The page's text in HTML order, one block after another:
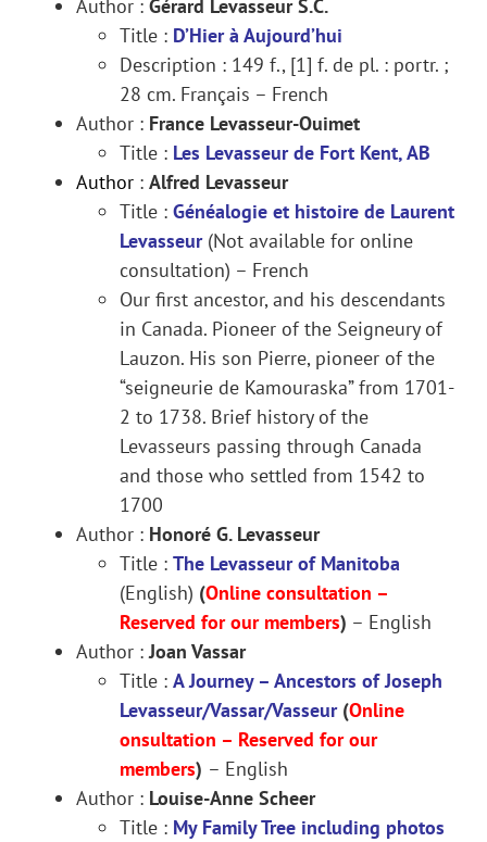
Author : Gérard Levasseur S.C.
Title : D’Hier à Aujourd’hui
Description : 149 f., [1] f. de pl. : portr. ;
28 cm. Français – French
Author : France Levasseur-Ouimet
Title : Les Levasseur de Fort Kent, AB
Author : Alfred Levasseur
Title : Généalogie et histoire de Laurent
Levasseur (Not available for online
consultation) – French
Our first ancestor, and his descendants
in Canada. Pioneer of the Seigneury of
Lauzon. His son Pierre, pioneer of the
“seigneurie de Kamouraska” from 1701-
2 to 1738. Brief history of the
Levasseurs passing through Canada
and those who settled from 1542 to
1700
Author : Honoré G. Levasseur
Title : The Levasseur of Manitoba
(English) (Online consultation –
Reserved for our members) – English
Author : Joan Vassar
Title : A Journey – Ancestors of Joseph
Levasseur/Vassar/Vasseur (Online
onsultation – Reserved for our
members) – English
Author : Louise-Anne Scheer
Title : My Family Tree including photos